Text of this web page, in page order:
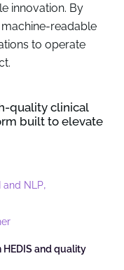
innovation. By
readable
to operate
quality clinical
built to elevate
and NLP,
and quality